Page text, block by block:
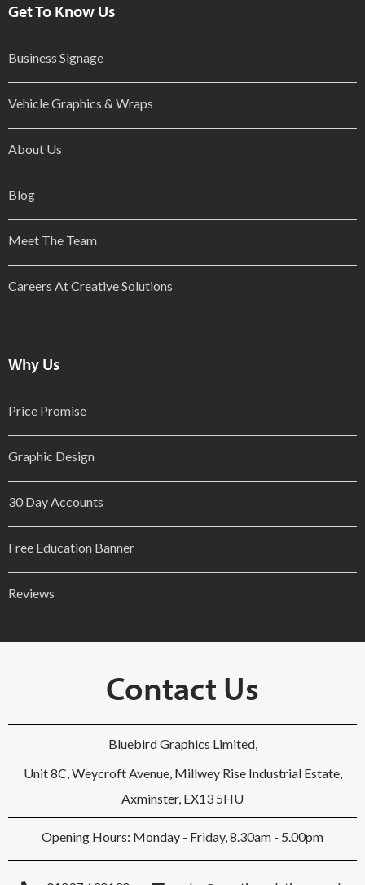
Get To Know Us
Business Signage
Vehicle Graphics & Wraps
About Us
Blog
Meet The Team
Careers At Creative Solutions
Why Us
Price Promise
Graphic Design
30 Day Accounts
Free Education Banner
Reviews
Contact Us
Bluebird Graphics Limited,
Unit 8C, Weycroft Avenue, Millwey Rise Industrial Estate,
Axminster, EX13 5HU
Opening Hours: Monday - Friday, 8.30am - 5.00pm